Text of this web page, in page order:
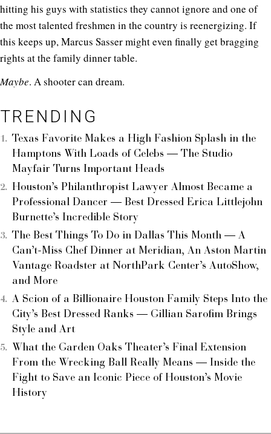
hitting his guys with statistics they cannot ignore and one of
the most talented freshmen in the country is reenergizing. If
this keeps up, Marcus Sasser might even finally get bragging
rights at the family dinner table.
Maybe. A shooter can dream.
TRENDING
Texas Favorite Makes a High Fashion Splash in the
Hamptons With Loads of Celebs — The Studio
Mayfair Turns Important Heads
Houston’s Philanthropist Lawyer Almost Became a
Professional Dancer — Best Dressed Erica Littlejohn
Burnette’s Incredible Story
The Best Things To Do in Dallas This Month — A
Can’t-Miss Chef Dinner at Meridian, An Aston Martin
Vantage Roadster at NorthPark Center’s AutoShow,
and More
A Scion of a Billionaire Houston Family Steps Into the
City’s Best Dressed Ranks — Gillian Sarofim Brings
Style and Art
What the Garden Oaks Theater’s Final Extension
From the Wrecking Ball Really Means — Inside the
Fight to Save an Iconic Piece of Houston’s Movie
History